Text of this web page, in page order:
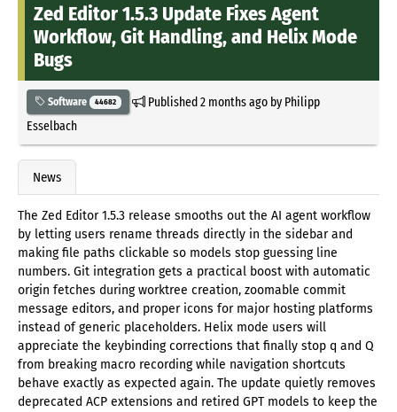
Zed Editor 1.5.3 Update Fixes Agent
Workflow, Git Handling, and Helix Mode
Bugs
Software 44682 Published2 months agoby Philipp
Esselbach
News
The Zed Editor 1.5.3 release smooths out the AI agent workflow
by letting users rename threads directly in the sidebar and
making file paths clickable so models stop guessing line
numbers. Git integration gets a practical boost with automatic
origin fetches during worktree creation, zoomable commit
message editors, and proper icons for major hosting platforms
instead of generic placeholders. Helix mode users will
appreciate the keybinding corrections that finally stop q and Q
from breaking macro recording while navigation shortcuts
behave exactly as expected again. The update quietly removes
deprecated ACP extensions and retired GPT models to keep the